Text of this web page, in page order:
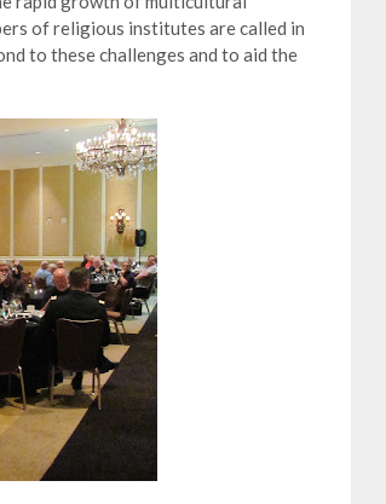
of religious institutes are called in
to these challenges and to aid the